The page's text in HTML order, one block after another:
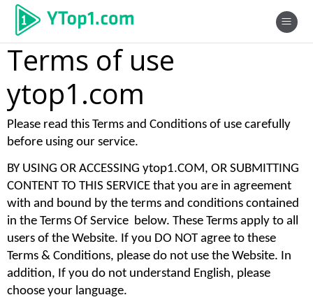
Terms of use
ytop1.com
Please read this Terms and Conditions of use carefully
before using our service.
BY USING OR ACCESSING ytop1.COM, OR SUBMITTING
CONTENT TO THIS SERVICE that you are in agreement
with and bound by the terms and conditions contained
in the Terms Of Service  below. These Terms apply to all
users of the Website. If you DO NOT agree to these
Terms & Conditions, please do not use the Website. In
addition, If you do not understand English, please
choose your language.